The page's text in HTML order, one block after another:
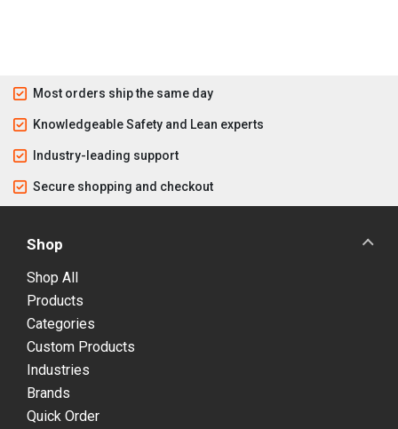
Most orders ship the same day
Knowledgeable Safety and Lean experts
Industry-leading support
Secure shopping and checkout
Shop
Shop All
Products
Categories
Custom Products
Industries
Brands
Quick Order